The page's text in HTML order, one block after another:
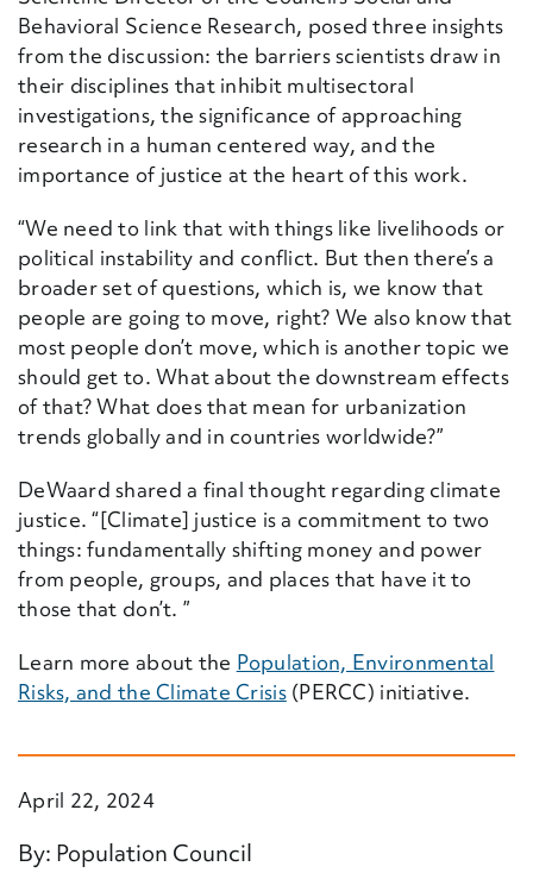
Behavioral Science Research, posed three insights
from the discussion: the barriers scientists draw in
their disciplines that inhibit multisectoral
investigations, the significance of approaching
research in a human centered way, and the
importance of justice at the heart of this work.
“We need to link that with things like livelihoods or
political instability and conflict. But then there’s a
broader set of questions, which is, we know that
people are going to move, right? We also know that
most people don’t move, which is another topic we
should get to. What about the downstream effects
of that? What does that mean for urbanization
trends globally and in countries worldwide?”
DeWaard shared a final thought regarding climate
justice. “[Climate] justice is a commitment to two
things: fundamentally shifting money and power
from people, groups, and places that have it to
those that don’t. ”
Learn more about the Population, Environmental
Risks, and the Climate Crisis(PERCC) initiative.
April 22, 2024
By: Population Council